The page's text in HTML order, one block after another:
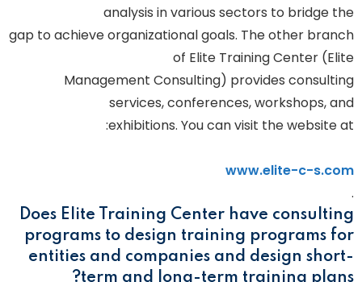
analysis in various sectors to bridge the
gap to achieve organizational goals. The other branch
of Elite Training Center (Elite
Management Consulting) provides consulting
services, conferences, workshops, and
exhibitions. You can visit the website at:
www.elite-c-s.com
.
Does Elite Training Center have consulting
programs to design training programs for
entities and companies and design short-
term and long-term training plans?